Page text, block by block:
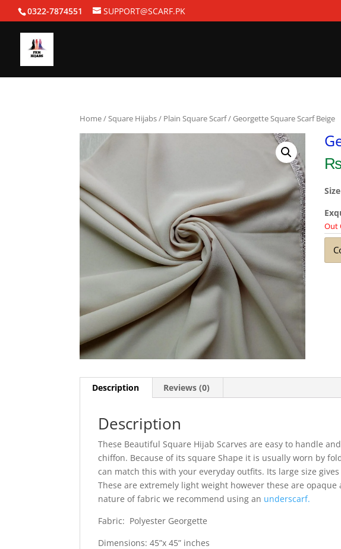
0322-7874551 SUPPORT@SCARF.PK
Home/Square Hijabs/ Plain Square Scarf/ Georgette Square Scarf Beige
Out
Description Reviews (0)
Description
These Beautiful Square Hijab Scarves are easy to handle
chiffon. Because of its square Shape it is usually worn by
can match this with your everyday outfits. Its large size
These are extremely light weight however these are
nature of fabric we recommend using an underscarf.
Fabric: Polyester Georgette
Dimensions: 45”x 45” inches